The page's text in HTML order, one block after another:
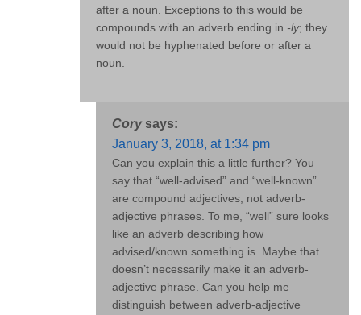
after a noun. Exceptions to this would be
compounds with an adverb ending in -ly; they
would not be hyphenated before or after a
noun.
Cory says:
January 3, 2018, at 1:34 pm
Can you explain this a little further? You
say that “well-advised” and “well-known”
are compound adjectives, not adverb-
adjective phrases. To me, “well” sure looks
like an adverb describing how
advised/known something is. Maybe that
doesn’t necessarily make it an adverb-
adjective phrase. Can you help me
distinguish between adverb-adjective